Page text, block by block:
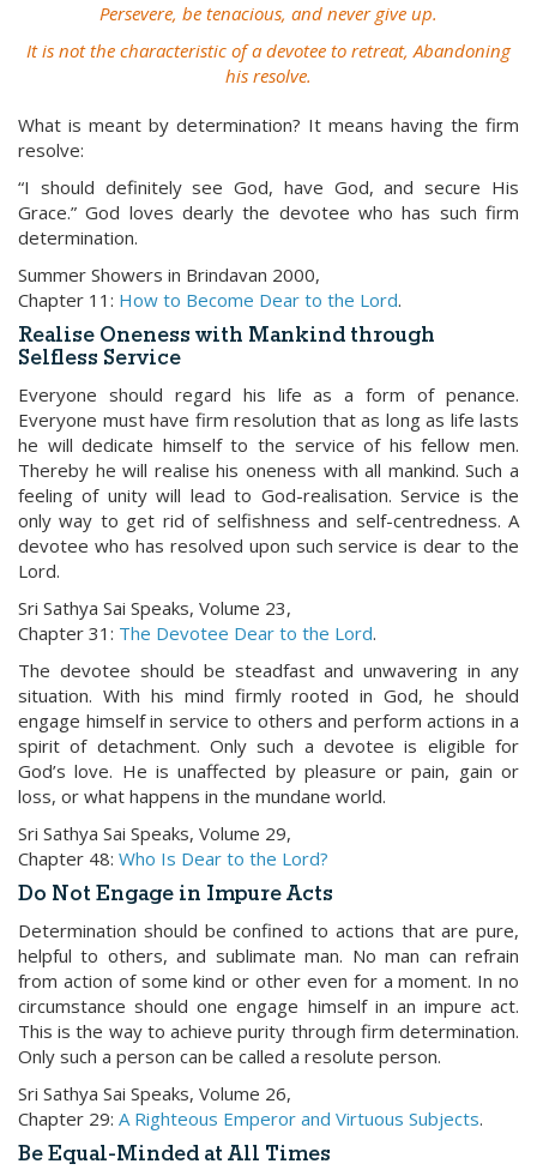
Persevere, be tenacious, and never give up.
It is not the characteristic of a devotee to retreat, Abandoning
his resolve.
What is meant by determination? It means having the firm
resolve:
“I should definitely see God, have God, and secure His
Grace.” God loves dearly the devotee who has such firm
determination.
Summer Showers in Brindavan 2000,
Chapter 11: How to Become Dear to the Lord.
Realise Oneness with Mankind through
Selfless Service
Everyone should regard his life as a form of penance.
Everyone must have firm resolution that as long as life lasts
he will dedicate himself to the service of his fellow men.
Thereby he will realise his oneness with all mankind. Such a
feeling of unity will lead to God-realisation. Service is the
only way to get rid of selfishness and self-centredness. A
devotee who has resolved upon such service is dear to the
Lord.
Sri Sathya Sai Speaks, Volume 23,
Chapter 31: The Devotee Dear to the Lord.
The devotee should be steadfast and unwavering in any
situation. With his mind firmly rooted in God, he should
engage himself in service to others and perform actions in a
spirit of detachment. Only such a devotee is eligible for
God’s love. He is unaffected by pleasure or pain, gain or
loss, or what happens in the mundane world.
Sri Sathya Sai Speaks, Volume 29,
Chapter 48: Who Is Dear to the Lord?
Do Not Engage in Impure Acts
Determination should be confined to actions that are pure,
helpful to others, and sublimate man. No man can refrain
from action of some kind or other even for a moment. In no
circumstance should one engage himself in an impure act.
This is the way to achieve purity through firm determination.
Only such a person can be called a resolute person.
Sri Sathya Sai Speaks, Volume 26,
Chapter 29: A Righteous Emperor and Virtuous Subjects.
Be Equal-Minded at All Times